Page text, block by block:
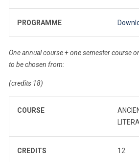
PROGRAMME
One annual course + one semester course
to be chosen from:
(credits 18)
COURSE
CREDITS 12